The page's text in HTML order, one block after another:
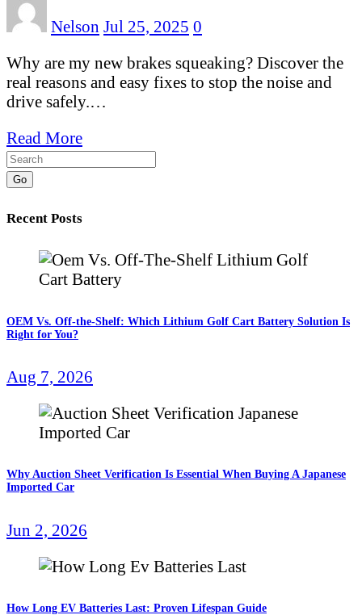
Nelson Jul 25, 2025 0
Why are my new brakes squeaking? Discover the
real reasons and easy fixes to stop the noise and
drive safely.…
Read More
Go
Recent Posts
OEM Vs. Off-the-Shelf: Which Lithium Golf Cart Battery Solution Is
Right for You?
Aug 7, 2026
Why Auction Sheet Verification Is Essential When Buying A Japanese
Imported Car
Jun 2, 2026
How Long EV Batteries Last: Proven Lifespan Guide